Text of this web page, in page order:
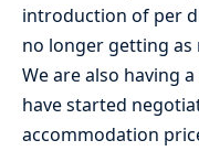
introduction of per
no longer getting as
We are also having
have started
accommodation